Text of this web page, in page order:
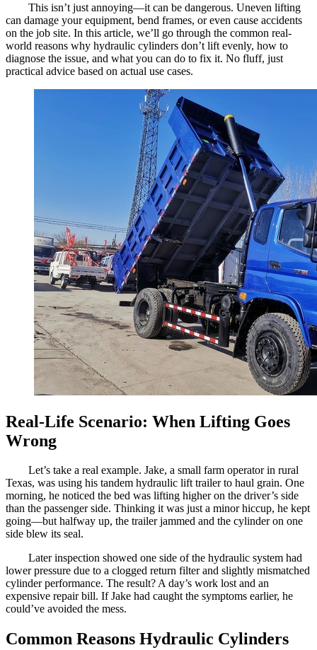
This isn’t just annoying—it can be dangerous. Uneven lifting
can damage your equipment, bend frames, or even cause accidents
on the job site. In this article, we’ll go through the common real-
world reasons why hydraulic cylinders don’t lift evenly, how to
diagnose the issue, and what you can do to fix it. No fluff, just
practical advice based on actual use cases.
Real-Life Scenario: When Lifting Goes
Wrong
Let’s take a real example. Jake, a small farm operator in rural
Texas, was using his tandem hydraulic lift trailer to haul grain. One
morning, he noticed the bed was lifting higher on the driver’s side
than the passenger side. Thinking it was just a minor hiccup, he kept
going—but halfway up, the trailer jammed and the cylinder on one
side blew its seal.
Later inspection showed one side of the hydraulic system had
lower pressure due to a clogged return filter and slightly mismatched
cylinder performance. The result? A day’s work lost and an
expensive repair bill. If Jake had caught the symptoms earlier, he
could’ve avoided the mess.
Common Reasons Hydraulic Cylinders